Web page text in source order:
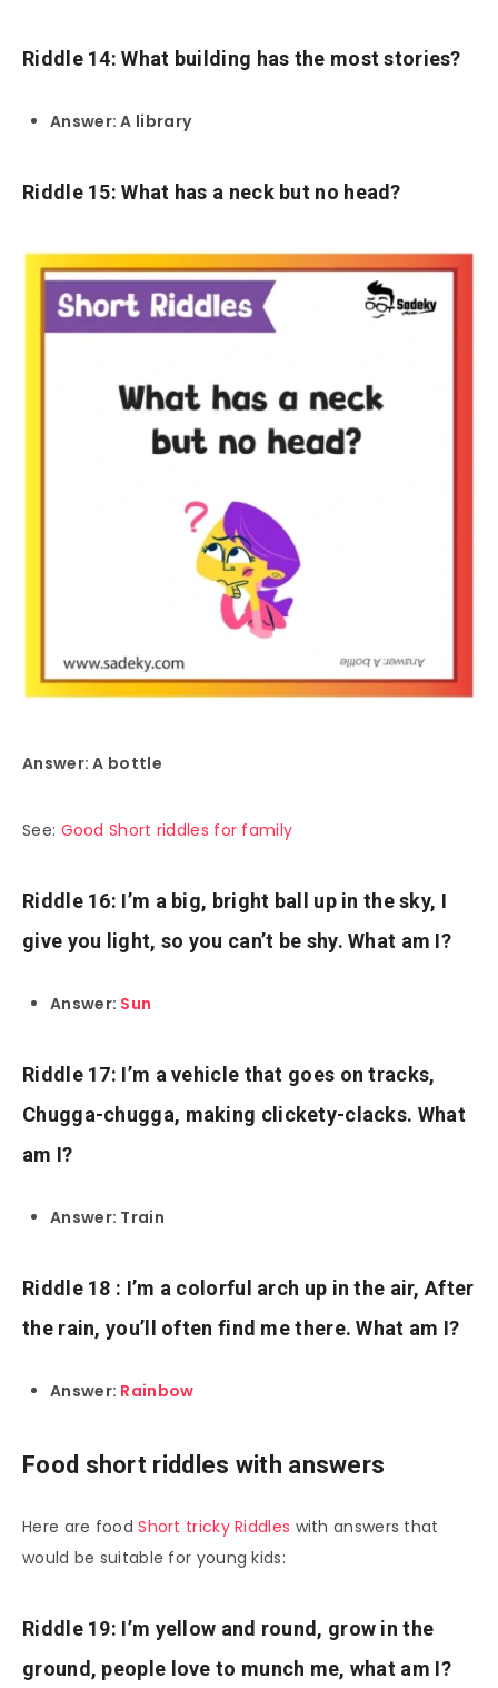
Riddle 14: What building has the most stories?
Answer: A library
Riddle 15: What has a neck but no head?
Answer: A bottle
See: Good Short riddles for family
Riddle 16: I’m a big, bright ball up in the sky, I
give you light, so you can’t be shy. What am I?
Answer: Sun
Riddle 17: I’m a vehicle that goes on tracks,
Chugga-chugga, making clickety-clacks. What
am I?
Answer: Train
Riddle 18 : I’m a colorful arch up in the air, After
the rain, you’ll often find me there. What am I?
Answer: Rainbow
Food short riddles with answers
Here are foodShort tricky Riddles with answers that
would be suitable for young kids:
Riddle 19: I’m yellow and round, grow in the
ground, people love to munch me, what am I?